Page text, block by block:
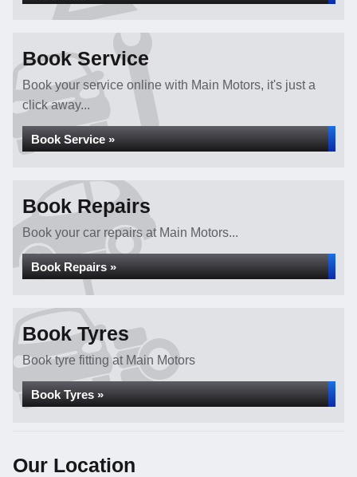
Book Service
Book your service online with Main Motors, it's just a
click away...
Book Service »
Book Repairs
Book your car repairs at Main Motors...
Book Repairs »
Book Tyres
Book tyre fitting at Main Motors
Book Tyres »
Our Location